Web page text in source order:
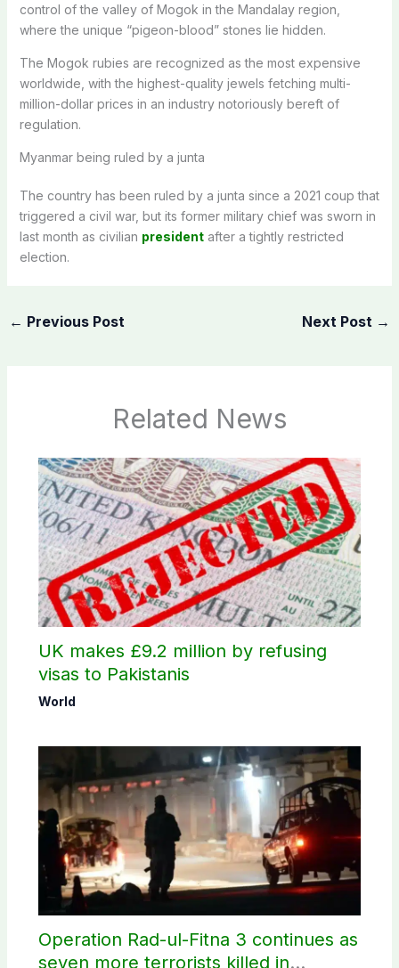
control of the valley of Mogok in the Mandalay region,
where the unique “pigeon-blood” stones lie hidden.
The Mogok rubies are recognized as the most expensive
worldwide, with the highest-quality jewels fetching multi-
million-dollar prices in an industry notoriously bereft of
regulation.
Myanmar being ruled by a junta
The country has been ruled by a junta since a 2021 coup that
triggered a civil war, but its former military chief was sworn in
last month as civilian presidentafter a tightly restricted
election.
← Previous Post Next Post →
Related News
UK makes £9.2 million by refusing
visas to Pakistanis
World
Operation Rad-ul-Fitna 3 continues as
seven more terrorists killed in